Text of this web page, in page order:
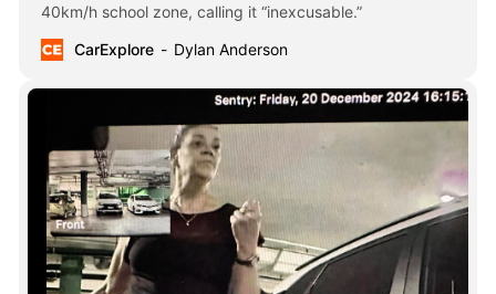
40km/h school zone, calling it “inexcusable.”
CarExplore
Dylan Anderson